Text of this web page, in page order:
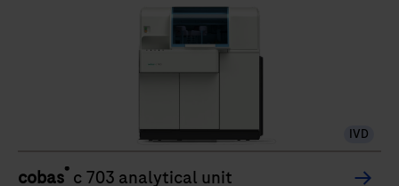
IVD
cobas® c 703 analytical unit